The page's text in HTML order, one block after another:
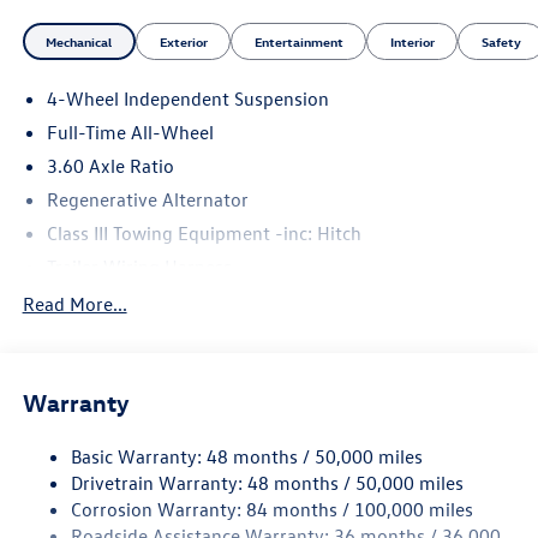
Mechanical Exterior Entertainment Interior Safety
4-Wheel Independent Suspension
Full-Time All-Wheel
3.60 Axle Ratio
Regenerative Alternator
Class III Towing Equipment -inc: Hitch
5930# Gvwr 1102# Maximum Payload
Electro-Hydraulic Power Assist Speed-Sensing Steering
Quasi-Dual Stainless Steel Exhaust
Permanent Locking Hubs
Read More...
Warranty
Basic Warranty: 48 months / 50,000 miles
Drivetrain Warranty: 48 months / 50,000 miles
Corrosion Warranty: 84 months / 100,000 miles